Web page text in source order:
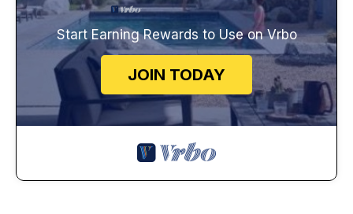
Start Earning Rewards to Use on Vrbo
JOIN TODAY